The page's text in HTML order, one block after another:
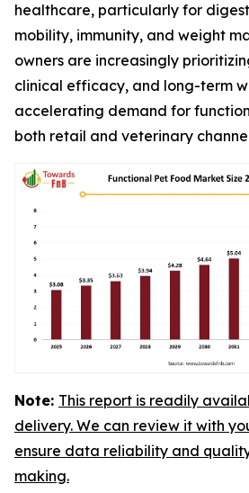
healthcare, particularly for
mobility, immunity, and weight
owners are increasingly
clinical efficacy, and long-term
accelerating demand for
both retail and veterinary
Note: This report is readily
delivery. We can review it with
ensure data reliability and
making.